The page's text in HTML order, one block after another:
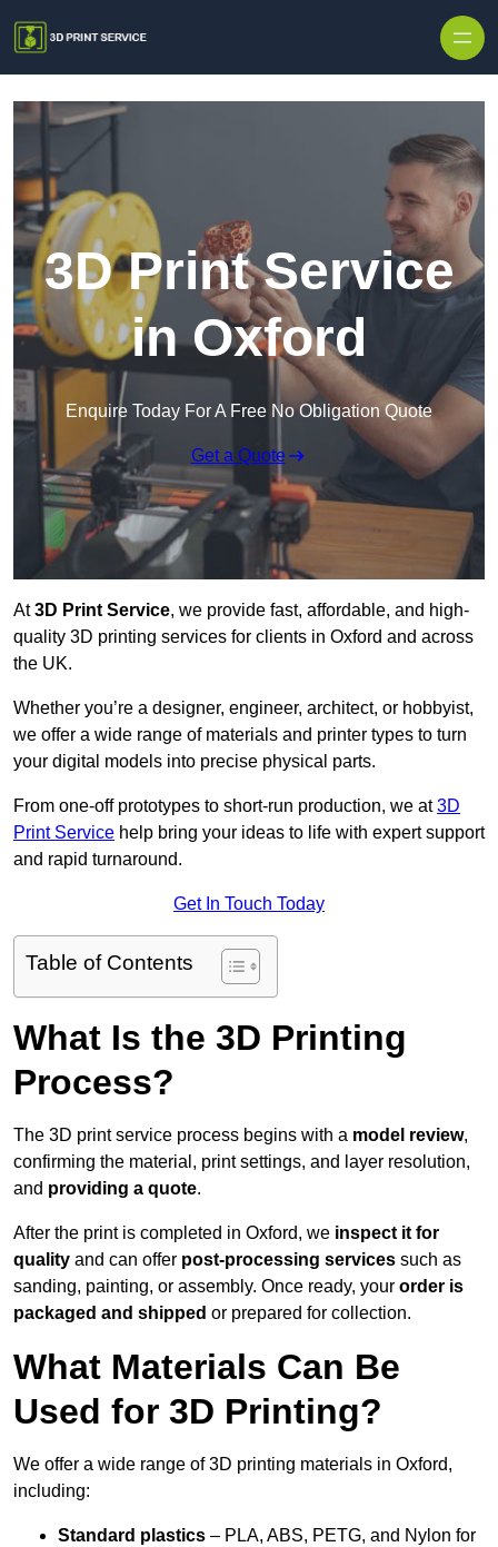
3D Print Service
in Oxford
Enquire Today For A Free No Obligation Quote
Get a Quote
At3D Print Service, we provide fast, affordable, and high-
quality 3D printing services for clients in Oxford and across
the UK.
Whether you’re a designer, engineer, architect, or hobbyist,
we offer a wide range of materials and printer types to turn
your digital models into precise physical parts.
From one-off prototypes to short-run production, we at3D
Print Service help bring your ideas to life with expert support
and rapid turnaround.
Get In Touch Today
Table of Contents
What Is the 3D Printing
Process?
The 3D print service process begins with a model review,
confirming the material, print settings, and layer resolution,
and providing a quote.
After the print is completed in Oxford, we inspect it for
quality and can offer post-processing services such as
sanding, painting, or assembly. Once ready, your order is
packaged and shipped or prepared for collection.
What Materials Can Be
Used for 3D Printing?
We offer a wide range of 3D printing materials in Oxford,
including:
Standard plastics – PLA, ABS, PETG, and Nylon for